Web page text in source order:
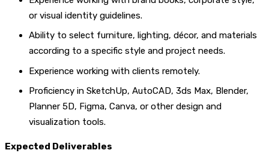
or visual identity guidelines.
Ability to select furniture, lighting, décor, and materials
according to a specific style and project needs.
Experience working with clients remotely.
Proficiency in SketchUp, AutoCAD, 3ds Max, Blender,
Planner 5D, Figma, Canva, or other design and
visualization tools.
Expected Deliverables